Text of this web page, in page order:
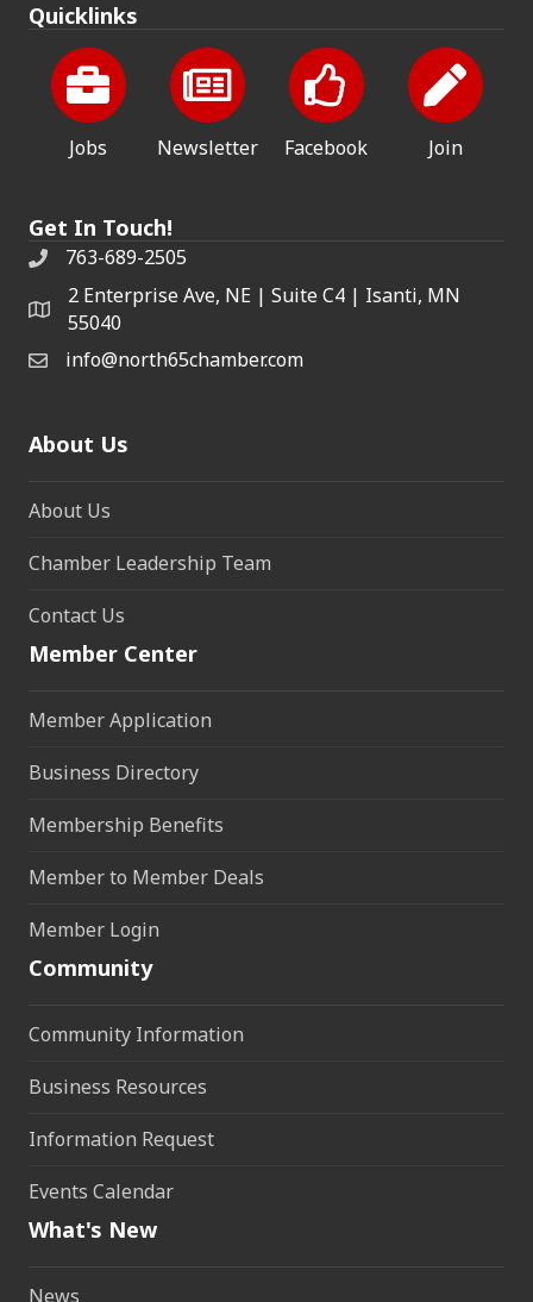
Quicklinks
Jobs Newsletter Facebook Join
Get In Touch!
763-689-2505
2 Enterprise Ave, NE | Suite C4 | Isanti, MN
55040
info@north65chamber.com
About Us
About Us
Chamber Leadership Team
Contact Us
Member Center
Member Application
Business Directory
Membership Benefits
Member to Member Deals
Member Login
Community
Community Information
Business Resources
Information Request
Events Calendar
What's New
News